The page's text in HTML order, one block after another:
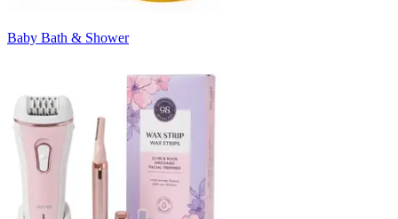
Baby Bath & Shower